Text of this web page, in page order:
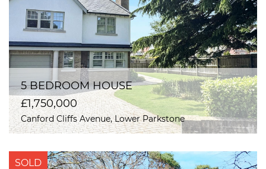
5 BEDROOM HOUSE
£1,750,000
Canford Cliffs Avenue, Lower Parkstone
SOLD